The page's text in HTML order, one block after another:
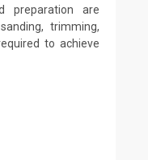
preparation are
trimming,
to achieve